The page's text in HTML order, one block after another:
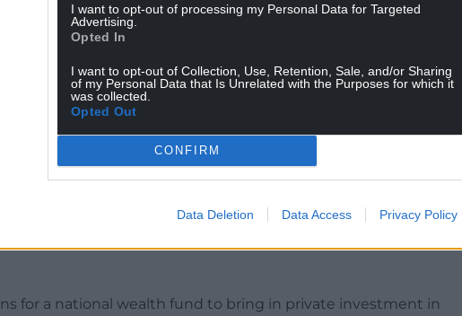
I want to opt-out of processing my Personal Data for Targeted
Advertising.
Opted In
I want to opt-out of Collection, Use, Retention, Sale, and/or Sharing
of my Personal Data that Is Unrelated with the Purposes for which it
was collected.
Opted Out
CONFIRM
Data Deletion Data Access Privacy Policy
we’re not going to be able to turn things around straight
on all of that.”
school breakfast clubs and measures to reduce NHS waiting
even though Chancellor Jeremy Hunt has already implemented
which would have paid for them and instead put the
insurance.
need more money – that’s why we will make that initial
for a national wealth fund to bring in private investment in